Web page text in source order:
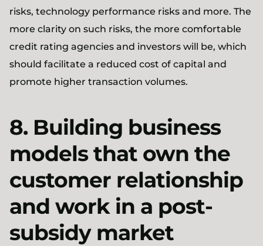
risks, technology performance risks and more. The
more clarity on such risks, the more comfortable
credit rating agencies and investors will be, which
should facilitate a reduced cost of capital and
promote higher transaction volumes.
8. Building business
models that own the
customer relationship
and work in a post-
subsidy market